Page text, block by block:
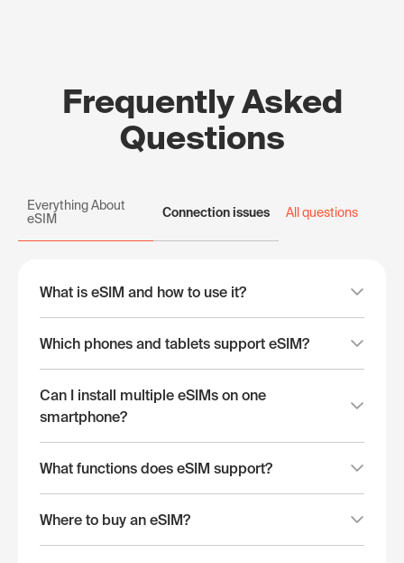
Frequently Asked
Questions
Everything About
eSIM
Connection issues All questions
What is eSIM and how to use it?
Which phones and tablets support eSIM?
Can I install multiple eSIMs on one
smartphone?
What functions does eSIM support?
Where to buy an eSIM?